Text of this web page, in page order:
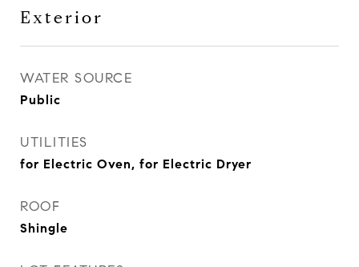
Exterior
WATER SOURCE
Public
UTILITIES
for Electric Oven, for Electric Dryer
ROOF
Shingle